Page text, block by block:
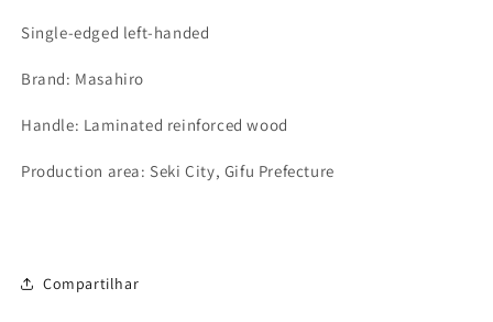
Single-edged left-handed
Brand: Masahiro
Handle: Laminated reinforced wood
Production area: Seki City, Gifu Prefecture
Compartilhar